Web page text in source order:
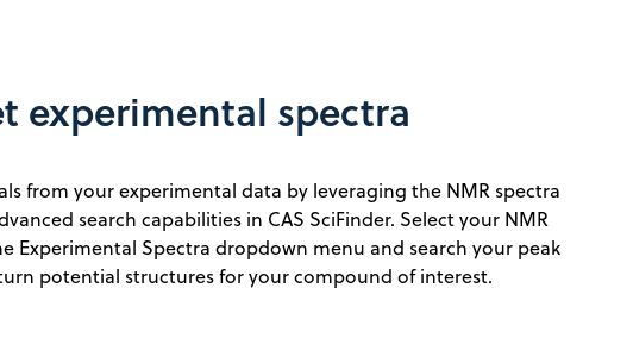
experimental spectra
from your experimental data by leveraging the NMR spectra
search capabilities in CAS SciFinder. Select your NMR
Experimental Spectra dropdown menu and search your peak
potential structures for your compound of interest.